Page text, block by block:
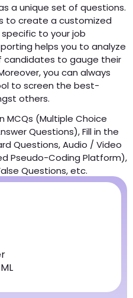
a unique set of questions.
to create a customized
to your job
helps you to analyze
candidates to gauge their
you can always
to screen the best-
others.
MCQs (Multiple Choice
Questions), Fill in the
Questions, Audio / Video
Pseudo-Coding Platform),
Questions, etc.